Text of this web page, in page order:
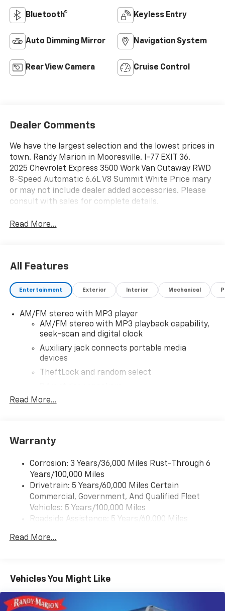
Bluetooth® Keyless Entry
Auto Dimming Mirror Navigation System
Rear View Camera Cruise Control
Dealer Comments
We have the largest selection and the lowest prices in
town. Randy Marion in Mooresville. I-77 EXIT 36.
2025 Chevrolet Express 3500 Work Van Cutaway RWD
8-Speed Automatic 6.6L V8 Summit White Price mary
or may not include dealer added accessories. Please
consult with sales for complete details.
Read More...
All Features
Entertainment Exterior Interior Mechanical
AM/FM stereo with MP3 player
AM/FM stereo with MP3 playback capability,
seek-scan and digital clock
Auxiliary jack connects portable media
devices
TheftLock and random select
Bluetooth®
Read More...
Warranty
Corrosion: 3 Years/36,000 Miles Rust-Through 6
Years/100,000 Miles
Drivetrain: 5 Years/60,000 Miles Certain
Commercial, Government, And Qualified Fleet
Vehicles: 5 Years/100,000 Miles
Roadside Assistance: 5 Years/60,000 Miles
Fleet Vehicles: 5 Years/100,000 Miles
Maintenance: First Visit: 12 Months/12,000 Miles
Read More...
Vehicles You Might Like